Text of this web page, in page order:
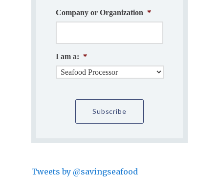
Company or Organization *
I am a: *
Tweets by @savingseafood